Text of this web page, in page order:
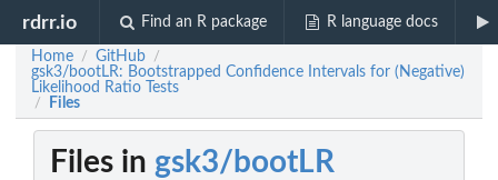
rdrr.io Find an R package R language docs
Home / GitHub /
gsk3/bootLR: Bootstrapped Confidence Intervals for (Negative)
Likelihood Ratio Tests
/ Files
Files in gsk3/bootLR